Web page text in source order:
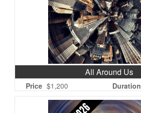
All Around Us
Price $1,200 Duration